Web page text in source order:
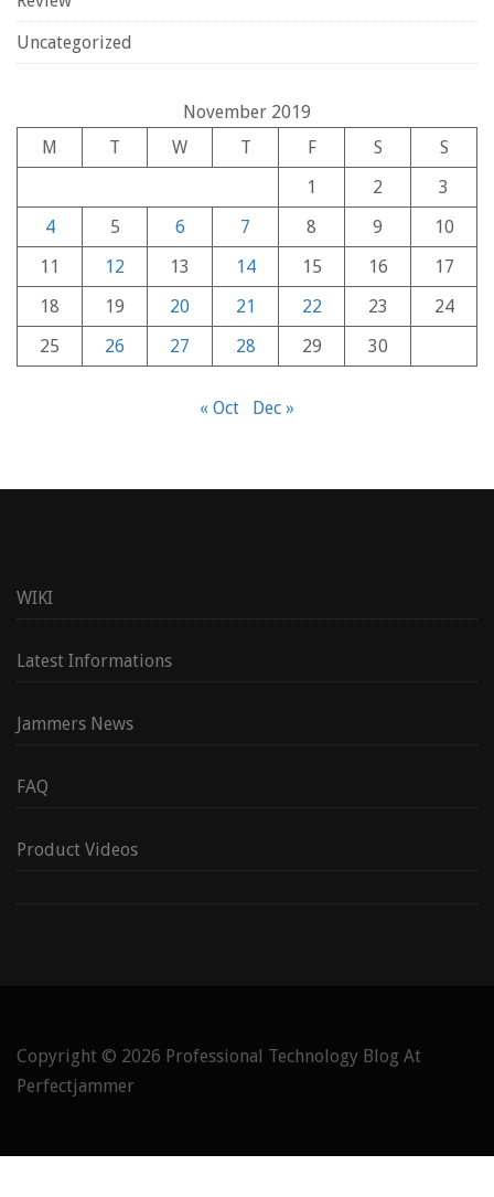
Uncategorized
November 2019
M
T W T F S
S
1
2
3
4
5 6 7 8 9
10
11
12 13 14 15 16
17
18
19 20 21 22 23
24
25
26 27 28 29 30
« Oct Dec »
WIKI
Latest Informations
Jammers News
FAQ
Product Videos
Copyright © 2026 Professional Technology Blog At
Perfectjammer